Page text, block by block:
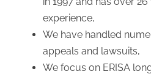
experience,
We have handled
appeals and lawsuits,
We focus on ERISA